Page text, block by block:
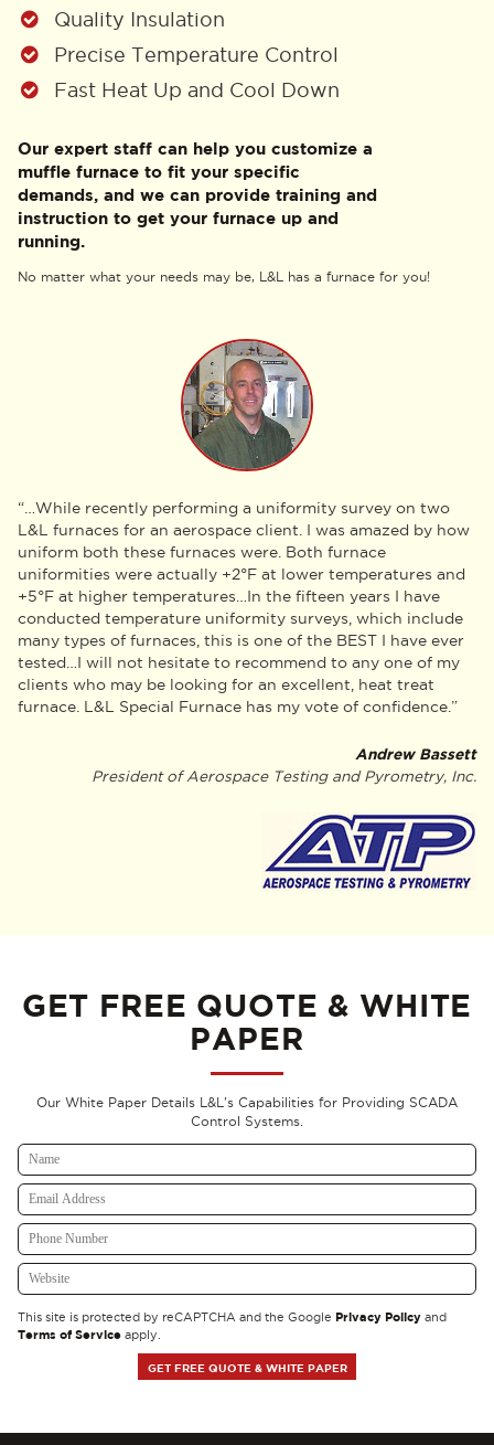
Quality Insulation
Precise Temperature Control
Fast Heat Up and Cool Down
Our expert staff can help you customize a
muffle furnace to fit your specific
demands, and we can provide training and
instruction to get your furnace up and
running.
No matter what your needs may be, L&L has a furnace for you!
“…While recently performing a uniformity survey on two
L&L furnaces for an aerospace client. I was amazed by how
uniform both these furnaces were. Both furnace
uniformities were actually +2°F at lower temperatures and
+5°F at higher temperatures…In the fifteen years I have
conducted temperature uniformity surveys, which include
many types of furnaces, this is one of the BEST I have ever
tested…I will not hesitate to recommend to any one of my
clients who may be looking for an excellent, heat treat
furnace. L&L Special Furnace has my vote of confidence.”
Andrew Bassett
President of Aerospace Testing and Pyrometry, Inc.
GET FREE QUOTE & WHITE
PAPER
Our White Paper Details L&L's Capabilities for Providing SCADA
Control Systems.
This site is protected by reCAPTCHA and the Google Privacy Policy and
Terms of Service apply.